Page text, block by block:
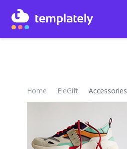
Home EleGift Accessories